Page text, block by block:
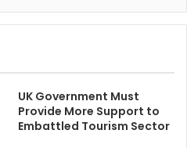
UK Government Must
Provide More Support to
Embattled Tourism Sector